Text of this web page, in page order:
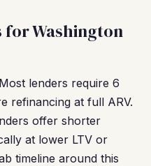
for Washington
Most lenders require 6
refinancing at full ARV.
offer shorter
at lower LTV or
timeline around this